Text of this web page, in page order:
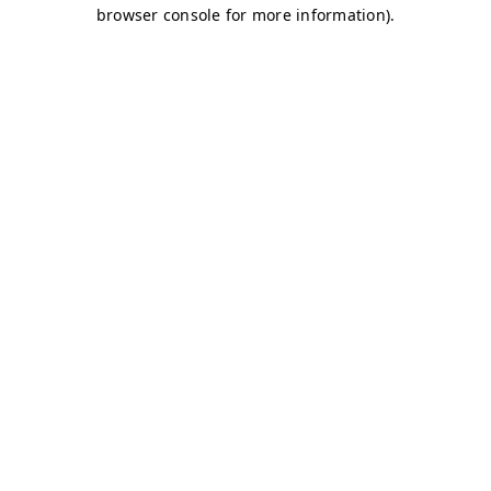
browser console for more information).